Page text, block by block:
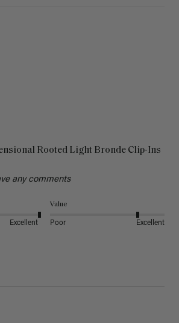
Rooted Light Bronde Clip-Ins
any comments
Excellent
Value
Poor Excellent